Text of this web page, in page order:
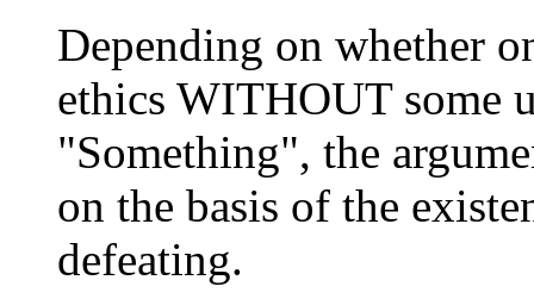
Depending on whether
ethics WITHOUT some
"Something", the
on the basis of the
defeating.